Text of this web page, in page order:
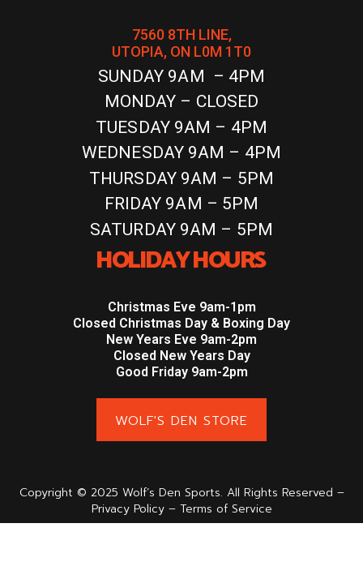
7560 8TH LINE,
UTOPIA, ON L0M 1T0
SUNDAY 9AM – 4PM
MONDAY – CLOSED
TUESDAY 9AM – 4PM
WEDNESDAY 9AM – 4PM
THURSDAY 9AM – 5PM
FRIDAY 9AM – 5PM
SATURDAY 9AM – 5PM
HOLIDAY HOURS
Christmas Eve 9am-1pm
Closed Christmas Day & Boxing Day
New Years Eve 9am-2pm
Closed New Years Day
Good Friday 9am-2pm
WOLF'S DEN STORE
Copyright © 2025 Wolf’s Den Sports. All Rights Reserved –
Privacy Policy – Terms of Service